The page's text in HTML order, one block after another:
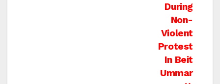
During
Non-
Violent
Protest
In Beit
Ummar